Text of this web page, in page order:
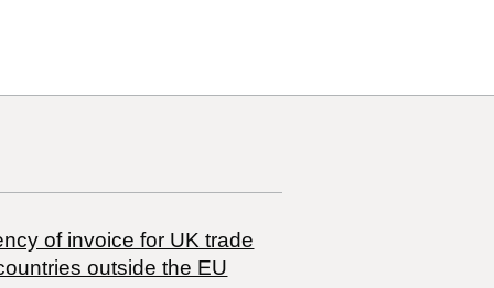
of invoice for UK trade
outside the EU